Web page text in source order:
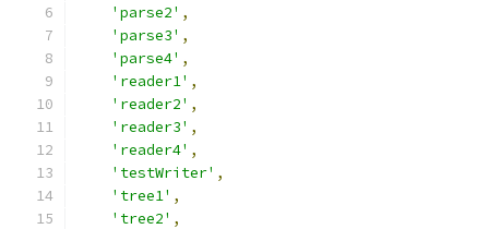
'parse2' ,
'parse3' ,
'parse4' ,
'reader1' ,
'reader2' ,
'reader3' ,
'reader4' ,
'testWriter' ,
'tree1' ,
'tree2' ,